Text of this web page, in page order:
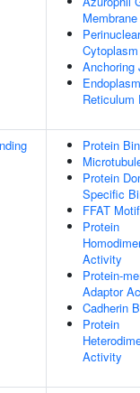
Membrane
Cytoplasm
Anchoring
Reticulum
Protein
Protein
Specific
FFAT
Protein
Activity
Protein-
Adaptor
Cadherin
Protein
Activity